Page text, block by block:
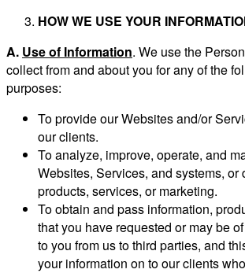
HOW WE USE YOUR
A. Use of Information. We use the
collect from and about you for any of the
purposes:
To provide our Websites and/or
our clients.
To analyze, improve, operate, and
Websites, Services, and systems, or
products, services, or marketing.
To obtain and pass information,
that you have requested or may be
to you from us to third parties, and
your information on to our clients